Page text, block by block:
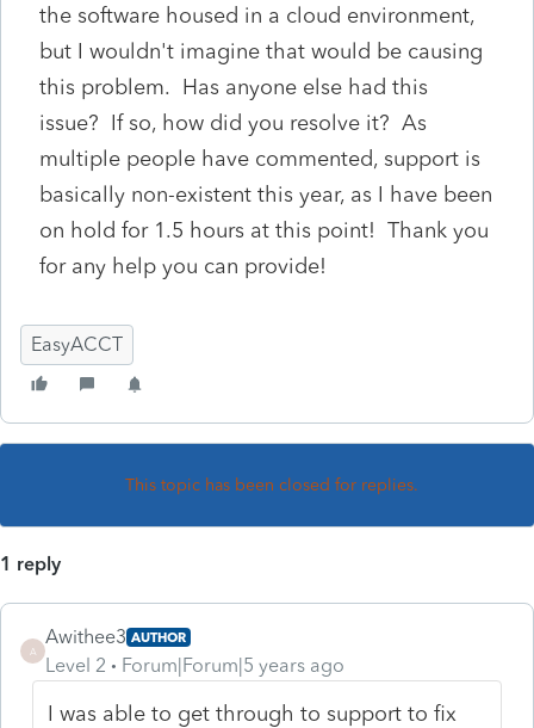
the software housed in a cloud environment,
but I wouldn't imagine that would be causing
this problem. Has anyone else had this
issue? If so, how did you resolve it? As
multiple people have commented, support is
basically non-existent this year, as I have been
on hold for 1.5 hours at this point! Thank you
for any help you can provide!
EasyACCT
This topic has been closed for replies.
1 reply
A
Awithee3 AUTHOR
Level 2 Forum|Forum|5 years ago
I was able to get through to support to fix